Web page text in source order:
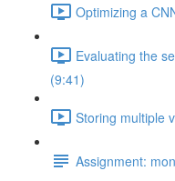
Optimizing a
Evaluating the
(9:41)
Storing multiple
Assignment: